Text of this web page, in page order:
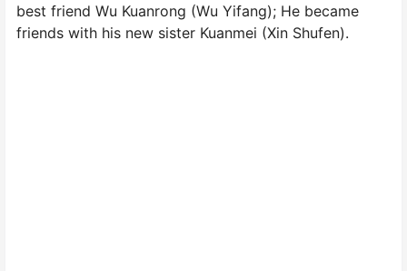
best friend Wu Kuanrong (Wu Yifang); He became
friends with his new sister Kuanmei (Xin Shufen).